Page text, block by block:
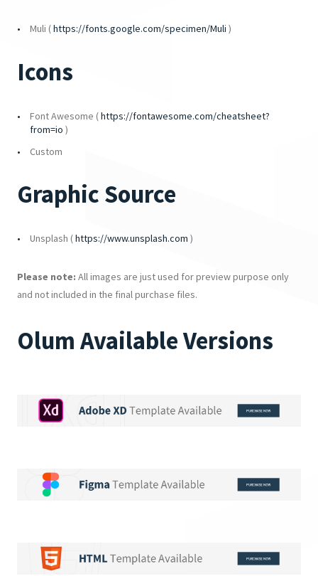
Muli (https://fonts.google.com/specimen/Muli )
Icons
Font Awesome (https://fontawesome.com/cheatsheet?
from=io )
Custom
Graphic Source
Unsplash (https://www.unsplash.com )
Please note: All images are just used for preview purpose only
and not included in the final purchase files.
Olum Available Versions